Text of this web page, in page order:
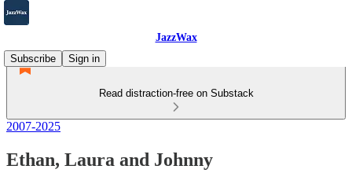
JazzWax
Subscribe
Sign in
Read distraction-free on Substack
2007-2025
Ethan, Laura and Johnny